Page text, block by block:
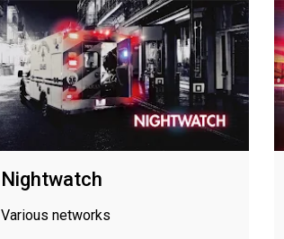
Nightwatch
Various networks